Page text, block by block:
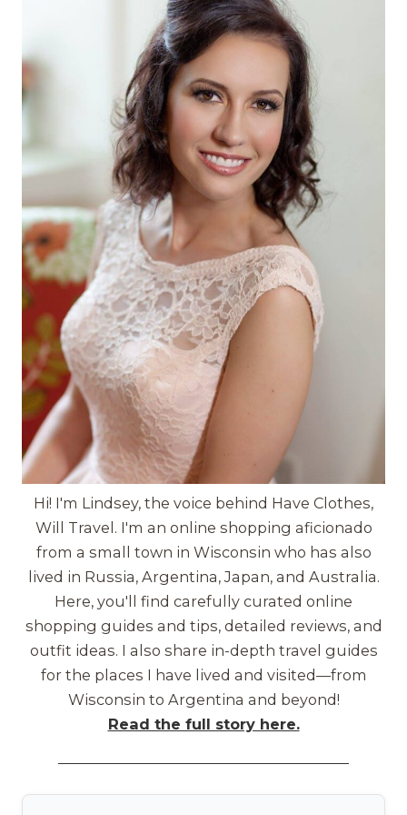
Hi! I'm Lindsey, the voice behind Have Clothes,
Will Travel. I'm an online shopping aficionado
from a small town in Wisconsin who has also
lived in Russia, Argentina, Japan, and Australia.
Here, you'll find carefully curated online
shopping guides and tips, detailed reviews, and
outfit ideas. I also share in-depth travel guides
for the places I have lived and visited—from
Wisconsin to Argentina and beyond!
Read the full story here.